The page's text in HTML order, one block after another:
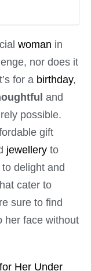
woman in
nor does it
for a birthday,
and
possible.
gift
jewellery to
delight and
cater to
sure to find
her face without